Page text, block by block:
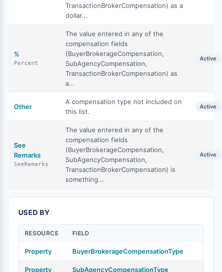
TransactionBrokerCompensation) as a
dollar...
%
Percent
The value entered in any of the
compensation fields
(BuyerBrokerageCompensation,
SubAgencyCompensation,
TransactionBrokerCompensation) as
a...
Active
Other
A compensation type not included on
this list.
Active
See
Remarks
SeeRemarks
The value entered in any of the
compensation fields
(BuyerBrokerageCompensation,
SubAgencyCompensation,
TransactionBrokerCompensation) is
something...
Active
USED BY
RESOURCE FIELD
Property BuyerBrokerageCompensationType
Property SubAgencyCompensationType